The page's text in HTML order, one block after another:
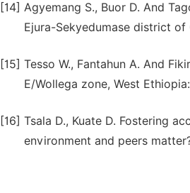
[14] Agyemang S., Buor D. And
Ejura-Sekyedumase district of
[15] Tesso W., Fantahun A. And
E/Wollega zone, West
[16] Tsala D., Kuate D. Fostering
environment and peers